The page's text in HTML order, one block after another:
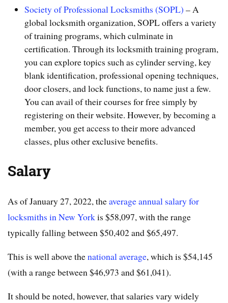
Society of Professional Locksmiths (SOPL) – A
global locksmith organization, SOPL offers a variety
of training programs, which culminate in
certification. Through its locksmith training program,
you can explore topics such as cylinder serving, key
blank identification, professional opening techniques,
door closers, and lock functions, to name just a few.
You can avail of their courses for free simply by
registering on their website. However, by becoming a
member, you get access to their more advanced
classes, plus other exclusive benefits.
Salary
As of January 27, 2022, theaverage annual salary for
locksmiths in New Yorkis $58,097, with the range
typically falling between $50,402 and $65,497.
This is well above thenational average, which is $54,145
(with a range between $46,973 and $61,041).
It should be noted, however, that salaries vary widely